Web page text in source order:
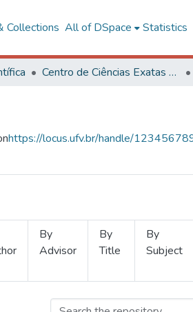
Collections All of DSpace Statistics
Centro de Ciências Exatas e Tecnológicas
https://locus.ufv.br/handle/
By
Advisor
By
Title
By
Subject